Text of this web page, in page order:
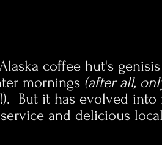
coffee hut's
mornings (after all,
But it has evolved into
service and delicious